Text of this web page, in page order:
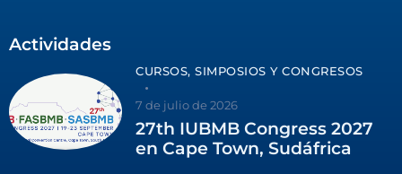
Actividades
CURSOS, SIMPOSIOS Y CONGRESOS
7 de julio de 2026
27th IUBMB Congress 2027
en Cape Town, Sudáfrica